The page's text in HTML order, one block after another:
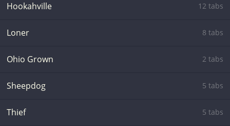
Hookahville 12 tabs
Loner 8 tabs
Ohio Grown 2 tabs
Sheepdog 5 tabs
Thief 5 tabs